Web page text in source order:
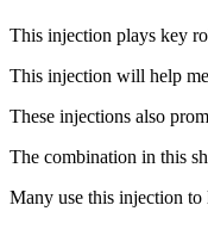
This injection plays key
This injection will help
These injections also
The combination in this
Many use this injection to